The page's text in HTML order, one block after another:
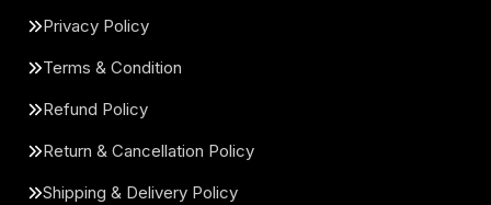
Privacy Policy
Terms & Condition
Refund Policy
Return & Cancellation Policy
Shipping & Delivery Policy